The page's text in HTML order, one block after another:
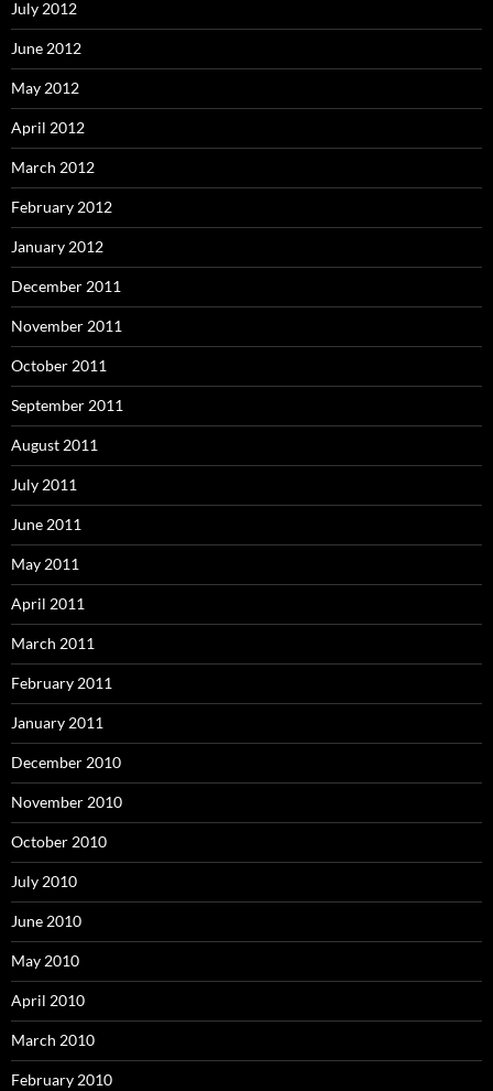
July 2012
June 2012
May 2012
April 2012
March 2012
February 2012
January 2012
December 2011
November 2011
October 2011
September 2011
August 2011
July 2011
June 2011
May 2011
April 2011
March 2011
February 2011
January 2011
December 2010
November 2010
October 2010
July 2010
June 2010
May 2010
April 2010
March 2010
February 2010